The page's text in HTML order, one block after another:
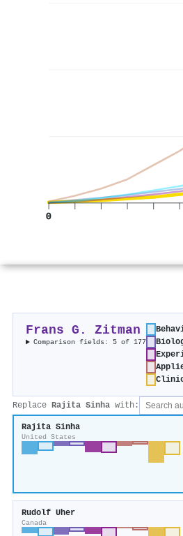
0
Frans G. Zitman
Comparison fields: 5 of 177
Replace Rajita Sinha with:
Rajita Sinha
United States
Rudolf Uher
Canada